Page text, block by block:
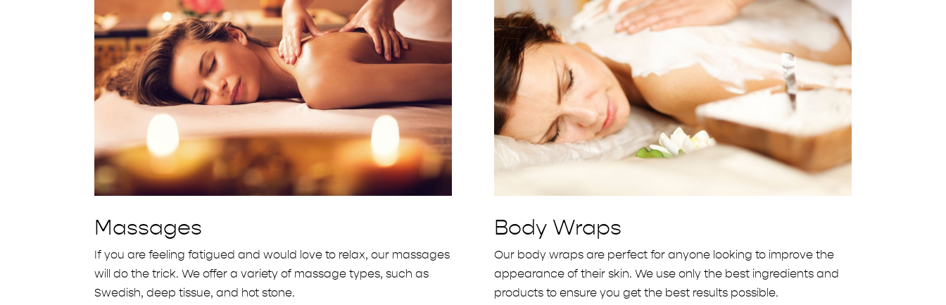
Massages
If you are feeling fatigued and would love to relax, our massages
will do the trick. We offer a variety of massage types, such as
Swedish, deep tissue, and hot stone.
Body Wraps
Our body wraps are perfect for anyone looking to improve the
appearance of their skin. We use only the best ingredients and
products to ensure you get the best results possible.